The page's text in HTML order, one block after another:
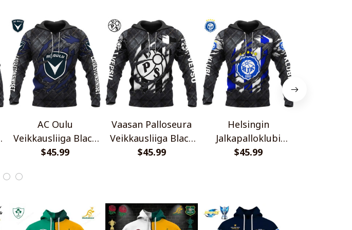
AC Oulu
Veikkausliiga Black
Metal Design Shirt
$45.99
Vaasan Palloseura
Veikkausliiga Black
Metal Design Shirt
$45.99
Helsingin
Jalkapalloklubi
Veikkausliiga Black
$45.99